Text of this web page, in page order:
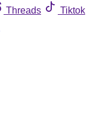
Threads
Tiktok